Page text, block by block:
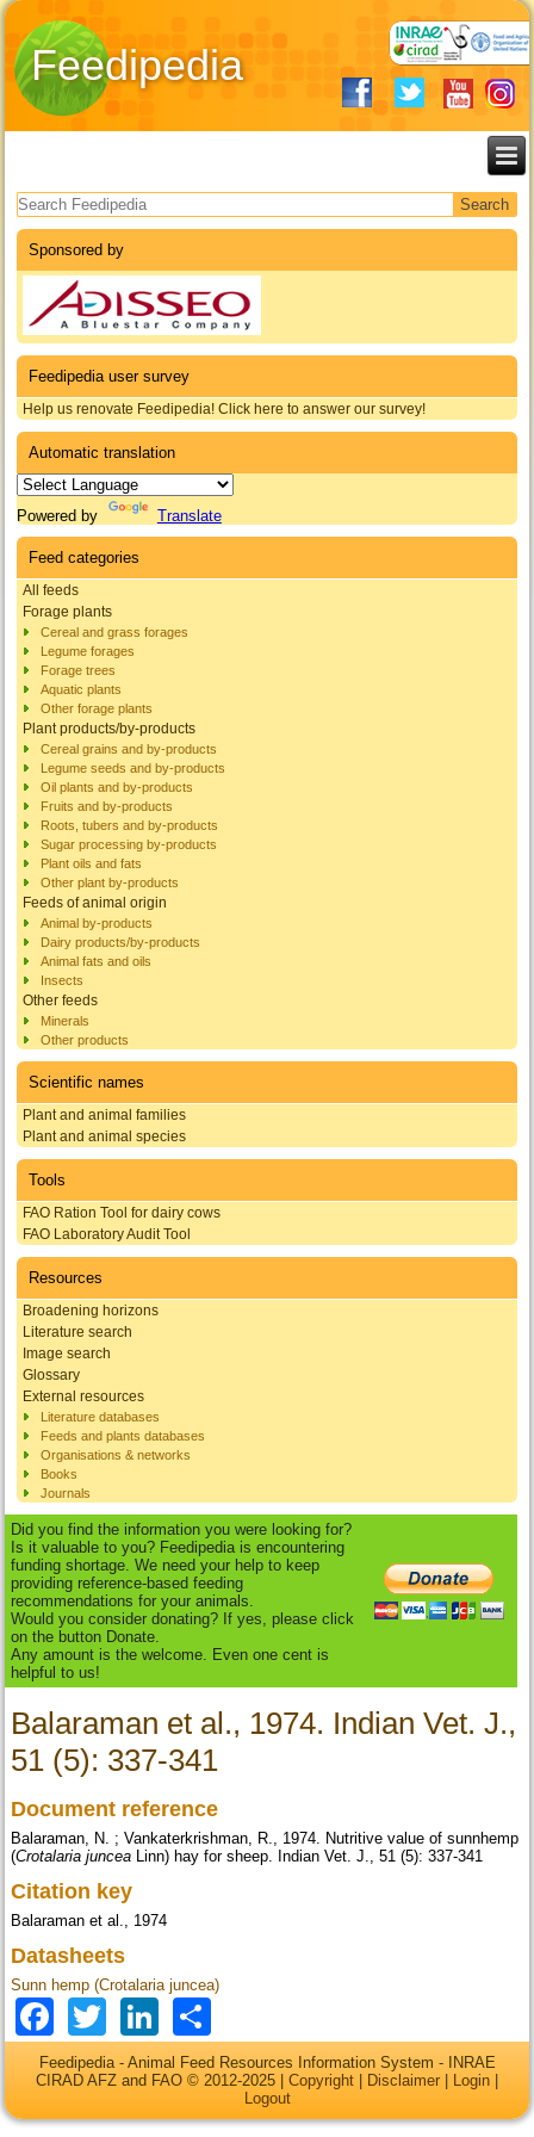
Feedipedia
Search form
Sponsored by
Feedipedia user survey
Help us renovate Feedipedia! Click here to answer our survey!
Automatic translation
Powered by Translate
Feed categories
All feeds
Forage plants
Cereal and grass forages
Legume forages
Forage trees
Aquatic plants
Other forage plants
Plant products/by-products
Cereal grains and by-products
Legume seeds and by-products
Oil plants and by-products
Fruits and by-products
Roots, tubers and by-products
Sugar processing by-products
Plant oils and fats
Other plant by-products
Feeds of animal origin
Animal by-products
Dairy products/by-products
Animal fats and oils
Insects
Other feeds
Minerals
Other products
Scientific names
Plant and animal families
Plant and animal species
Tools
FAO Ration Tool for dairy cows
FAO Laboratory Audit Tool
Resources
Broadening horizons
Literature search
Image search
Glossary
External resources
Literature databases
Feeds and plants databases
Organisations & networks
Books
Journals
Did you find the information you were looking for?
Is it valuable to you? Feedipedia is encountering
funding shortage. We need your help to keep
providing reference-based feeding
recommendations for your animals.
Would you consider donating? If yes, please click
on the button Donate.
Any amount is the welcome. Even one cent is
helpful to us!
Balaraman et al., 1974. Indian Vet. J.,
51 (5): 337-341
Document reference
Balaraman, N. ; Vankaterkrishman, R., 1974. Nutritive value of sunnhemp
(Crotalaria juncea Linn) hay for sheep. Indian Vet. J., 51 (5): 337-341
Citation key
Balaraman et al., 1974
Datasheets
Sunn hemp (Crotalaria juncea)
Facebook
TwitterLinkedIn
Feedipedia - Animal Feed Resources Information System - INRAE
CIRAD AFZ and FAO © 2012-2025 | Copyright Disclaimer Login
Logout